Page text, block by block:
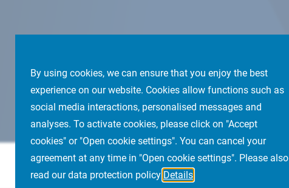
By using cookies, we can ensure that you enjoy the best
experience on our website. Cookies allow functions such as
social media interactions, personalised messages and
analyses. To activate cookies, please click on "Accept
cookies" or "Open cookie settings". You can cancel your
agreement at any time in "Open cookie settings". Please also
read our data protection policy Details